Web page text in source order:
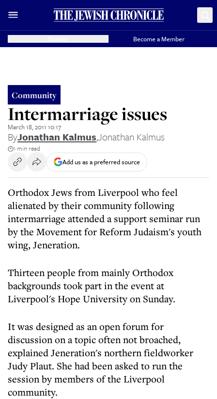
Become a Member
Community
Intermarriage issues
March 18, 2011 10:17
ByJonathan Kalmus,Jonathan Kalmus
1 min read
Add us as a preferred source
Orthodox Jews from Liverpool who feel
alienated by their community following
intermarriage attended a support seminar run
by the Movement for Reform Judaism's youth
wing, Jeneration.
Thirteen people from mainly Orthodox
backgrounds took part in the event at
Liverpool's Hope University on Sunday.
It was designed as an open forum for
discussion on a topic often not broached,
explained Jeneration's northern fieldworker
Judy Plaut. She had been asked to run the
session by members of the Liverpool
community.